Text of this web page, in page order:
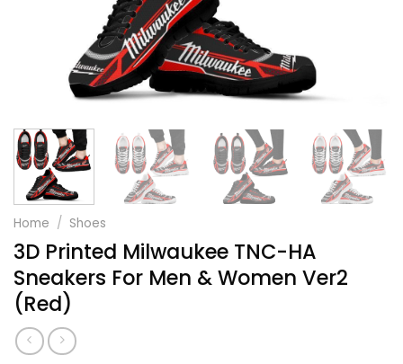
Home / Shoes
3D Printed Milwaukee TNC-HA
Sneakers For Men & Women Ver2
(Red)